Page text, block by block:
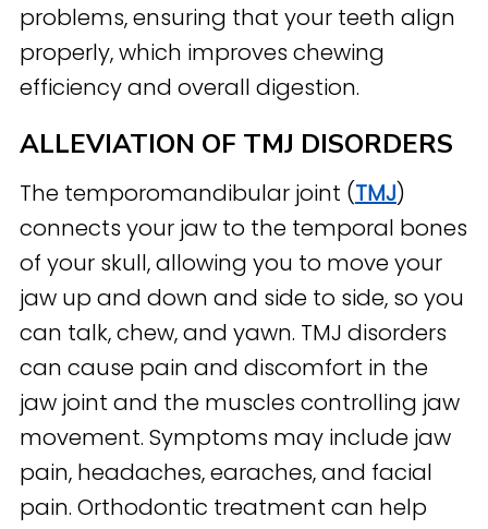
problems, ensuring that your teeth align
properly, which improves chewing
efficiency and overall digestion.
ALLEVIATION OF TMJ DISORDERS
The temporomandibular joint (TMJ)
connects your jaw to the temporal bones
of your skull, allowing you to move your
jaw up and down and side to side, so you
can talk, chew, and yawn. TMJ disorders
can cause pain and discomfort in the
jaw joint and the muscles controlling jaw
movement. Symptoms may include jaw
pain, headaches, earaches, and facial
pain. Orthodontic treatment can help